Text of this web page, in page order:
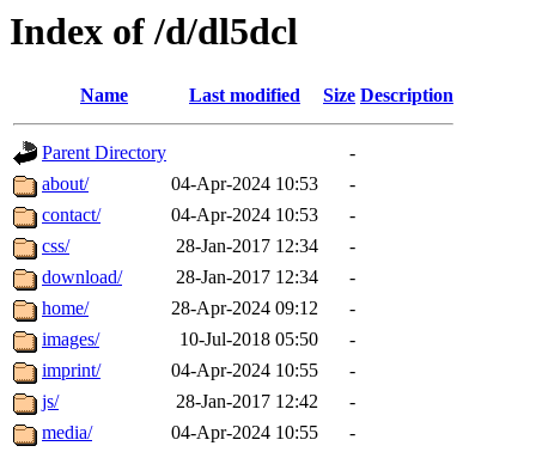
Index of /d/dl5dcl
Name Last modified Size Description
Parent Directory
-
about/
04-Apr-2024 10:53
-
contact/
04-Apr-2024 10:53
-
css/
28-Jan-2017 12:34
-
download/
28-Jan-2017 12:34
-
home/
28-Apr-2024 09:12
-
images/
10-Jul-2018 05:50
-
imprint/
04-Apr-2024 10:55
-
js/
28-Jan-2017 12:42
-
media/
04-Apr-2024 10:55
-